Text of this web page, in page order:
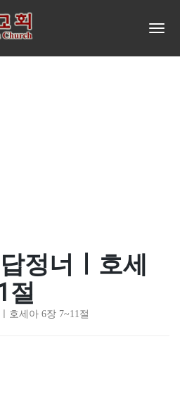
정너ㅣ호세
절
호세아 6장 7~11절